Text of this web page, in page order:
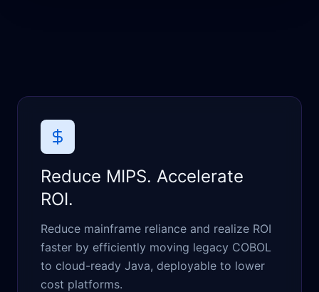
Reduce MIPS. Accelerate
ROI.
Reduce mainframe reliance and realize ROI
faster by efficiently moving legacy COBOL
to cloud-ready Java, deployable to lower
cost platforms.